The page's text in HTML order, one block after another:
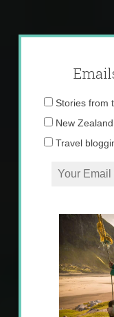
content
Stories from
New
Travel